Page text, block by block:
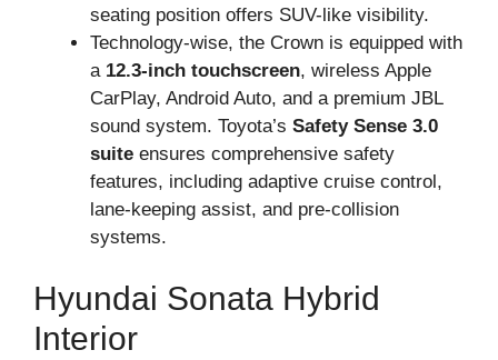
seating position offers SUV-like visibility.
Technology-wise, the Crown is equipped with
a 12.3-inch touchscreen, wireless Apple
CarPlay, Android Auto, and a premium JBL
sound system. Toyota’s Safety Sense 3.0
suite ensures comprehensive safety
features, including adaptive cruise control,
lane-keeping assist, and pre-collision
systems.
Hyundai Sonata Hybrid
Interior